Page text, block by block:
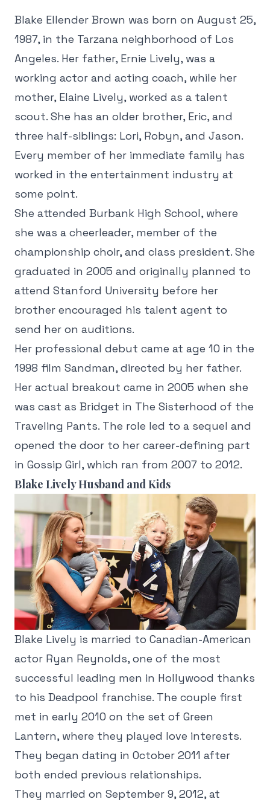
Blake Ellender Brown was born on August 25,
1987, in the Tarzana neighborhood of Los
Angeles. Her father, Ernie Lively, was a
working actor and acting coach, while her
mother, Elaine Lively, worked as a talent
scout. She has an older brother, Eric, and
three half-siblings: Lori, Robyn, and Jason.
Every member of her immediate family has
worked in the entertainment industry at
some point.
She attended Burbank High School, where
she was a cheerleader, member of the
championship choir, and class president. She
graduated in 2005 and originally planned to
attend Stanford University before her
brother encouraged his talent agent to
send her on auditions.
Her professional debut came at age 10 in the
1998 film Sandman, directed by her father.
Her actual breakout came in 2005 when she
was cast as Bridget in The Sisterhood of the
Traveling Pants. The role led to a sequel and
opened the door to her career-defining part
in Gossip Girl, which ran from 2007 to 2012.
Blake Lively Husband and Kids
Blake Lively is married to Canadian-American
actor Ryan Reynolds, one of the most
successful leading men in Hollywood thanks
to his Deadpool franchise. The couple first
met in early 2010 on the set of Green
Lantern, where they played love interests.
They began dating in October 2011 after
both ended previous relationships.
They married on September 9, 2012, at